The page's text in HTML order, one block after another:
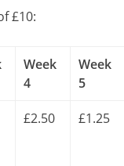
£10:
Week
4
Week
5
£2.50 £1.25